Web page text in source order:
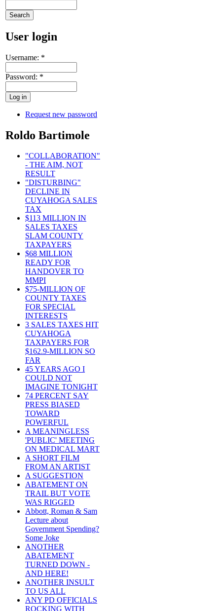
User login
Username: *
Password: *
Request new password
Roldo Bartimole
"COLLABORATION"
- THE AIM, NOT
RESULT
"DISTURBING"
DECLINE IN
CUYAHOGA SALES
TAX
$113 MILLION IN
SALES TAXES
SLAM COUNTY
TAXPAYERS
$68 MILLION
READY FOR
HANDOVER TO
MMPI
$75-MILLION OF
COUNTY TAXES
FOR SPECIAL
INTERESTS
3 SALES TAXES HIT
CUYAHOGA
TAXPAYERS FOR
$162.9-MILLION SO
FAR
45 YEARS AGO I
COULD NOT
IMAGINE TONIGHT
74 PERCENT SAY
PRESS BIASED
TOWARD
POWERFUL
A MEANINGLESS
'PUBLIC' MEETING
ON MEDICAL MART
A SHORT FILM
FROM AN ARTIST
A SUGGESTION
ABATEMENT ON
TRAIL BUT VOTE
WAS RIGGED
Abbott, Roman & Sam
Lecture about
Government Spending?
Some Joke
ANOTHER
ABATEMENT
TURNED DOWN -
AND HERE!
ANOTHER INSULT
TO US ALL
ANY PD OFFICIALS
ROCKING WITH